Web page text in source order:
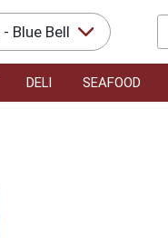
Blue Bell
DELI SEAFOOD